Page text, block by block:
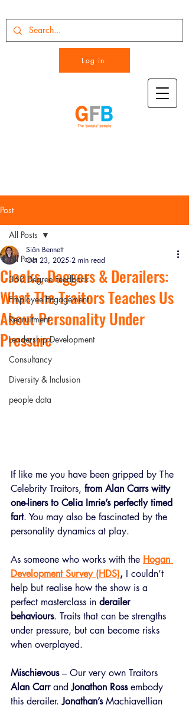
Log in
Post
All Posts
360 Degree Feedback
Employee Engagement
Recruitment
Leadership Development
Consultancy
Diversity & Inclusion
people data
All Posts
Cloaks, Daggers & Derailers:
What The Traitors Teaches Us
About Personality Under
Pressure
Siân Bennett
Oct 23, 2025 2 min read
If like me you have been gripped by The
Celebrity Traitors, from Alan Carrs witty
one-liners to Celia Imrie’s perfectly timed
fart. You may also be fascinated by the
personality dynamics at play.
As someone who works with the Hogan
Development Survey (HDS), I couldn’t
help but realise how the show is a
perfect masterclass in derailer
behaviours. Traits that can be strengths
under pressure, but can become risks
when overplayed.
Mischievous – Our very own Traitors
Alan Carr and Jonathon Ross embody
this derailer. Jonathan’s Machiavellian